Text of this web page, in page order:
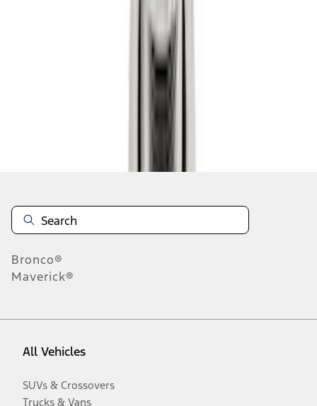
Bronco®
Maverick®
All Vehicles
SUVs & Crossovers
Trucks & Vans